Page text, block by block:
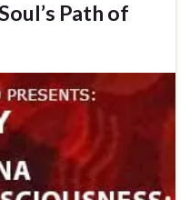
Path of